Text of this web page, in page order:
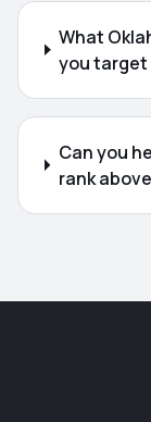
What
you target
Can you
rank